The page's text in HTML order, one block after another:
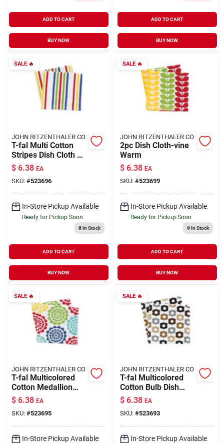
ADD TO CART
BUY NOW
ADD TO CART
BUY NOW
SALE🔥
JOHN RITZENTHALER CO
T-fal Multi Cotton
Stripes Dish Cloth 2
Pk
$ 6.38 EA
SKU: #523696
In-Store Pickup Available
Ready for Pickup Soon
8In Stock
ADD TO CART
BUY NOW
SALE🔥
JOHN RITZENTHALER CO
2pc Dish Cloth-vine
Warm
$ 6.38 EA
SKU: #523699
In-Store Pickup Available
Ready for Pickup Soon
9In Stock
ADD TO CART
BUY NOW
SALE🔥
JOHN RITZENTHALER CO
T-fal Multicolored
Cotton Medallion
Dish Cloth 2 Pk
$ 6.38 EA
SKU: #523695
In-Store Pickup Available
SALE🔥
JOHN RITZENTHALER CO
T-fal Multicolored
Cotton Bulb Dish
Cloth 2 Pk
$ 6.38 EA
SKU: #523693
In-Store Pickup Available